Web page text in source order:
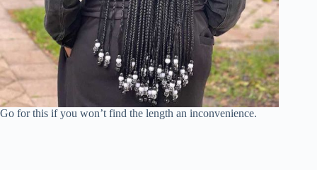
Go for this if you won’t find the length an inconvenience.